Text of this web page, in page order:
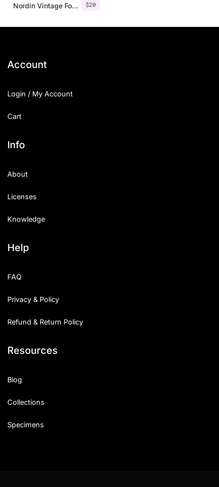
$20
Nordin Vintage Font Family + Extra Badges
Account
Login / My Account
Cart
Info
About
Licenses
Knowledge
Help
FAQ
Privacy & Policy
Refund & Return Policy
Resources
Blog
Collections
Specimens